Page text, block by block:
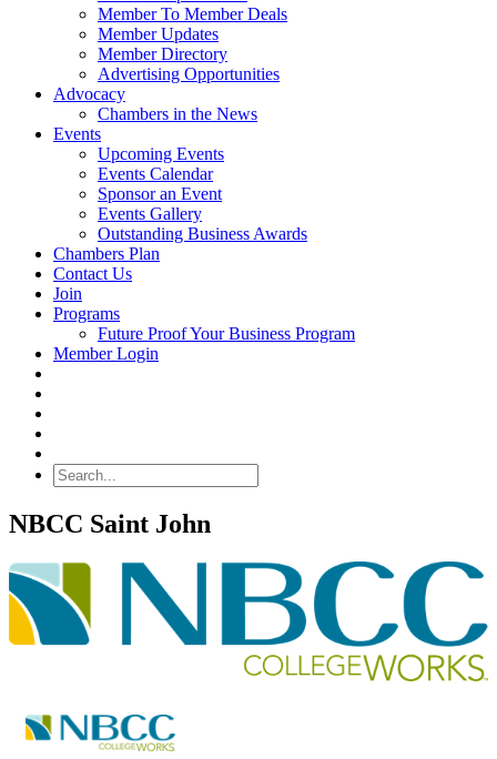
Member To Member Deals
Member Updates
Member Directory
Advertising Opportunities
Advocacy
Chambers in the News
Events
Upcoming Events
Events Calendar
Sponsor an Event
Events Gallery
Outstanding Business Awards
Chambers Plan
Contact Us
Join
Programs
Future Proof Your Business Program
Member Login
NBCC Saint John